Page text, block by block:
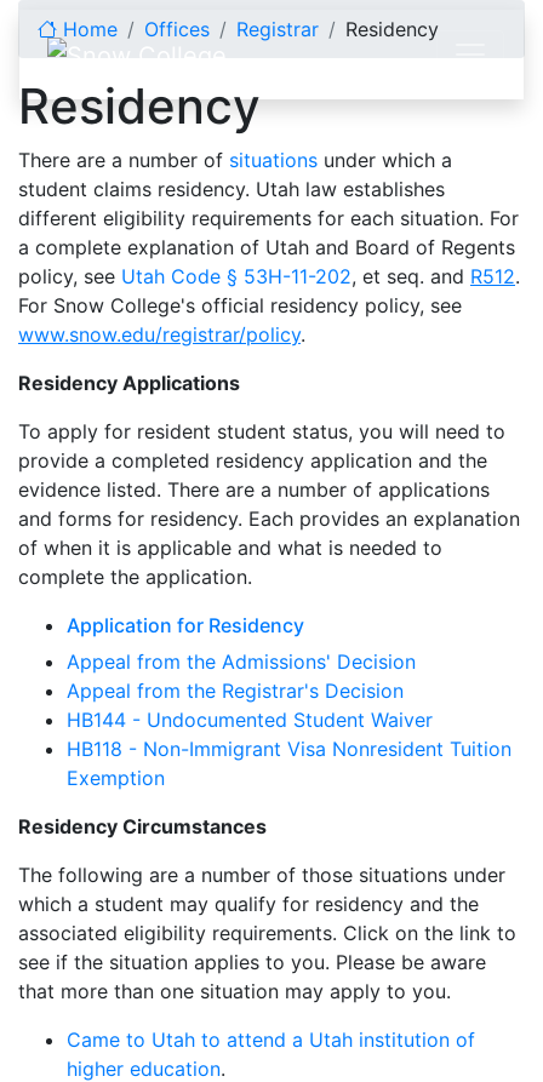
Home Offices Registrar Residency
Residency
There are a number of situations under which a
student claims residency. Utah law establishes
different eligibility requirements for each situation. For
a complete explanation of Utah and Board of Regents
policy, see Utah Code § 53H-11-202, et seq. and R512.
For Snow College's official residency policy, see
www.snow.edu/registrar/policy.
Residency Applications
To apply for resident student status, you will need to
provide a completed residency application and the
evidence listed. There are a number of applications
and forms for residency. Each provides an explanation
of when it is applicable and what is needed to
complete the application.
Application for Residency
Appeal from the Admissions' Decision
Appeal from the Registrar's Decision
HB144 - Undocumented Student Waiver
HB118 - Non-Immigrant Visa Nonresident Tuition
Exemption
Residency Circumstances
The following are a number of those situations under
which a student may qualify for residency and the
associated eligibility requirements. Click on the link to
see if the situation applies to you. Please be aware
that more than one situation may apply to you.
Came to Utah to attend a Utah institution of
higher education.